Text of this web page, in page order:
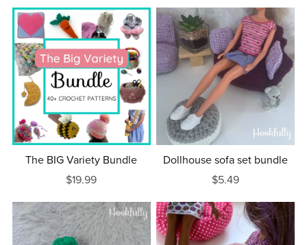
The BIG Variety Bundle
$19.99
Dollhouse sofa set bundle
$5.49